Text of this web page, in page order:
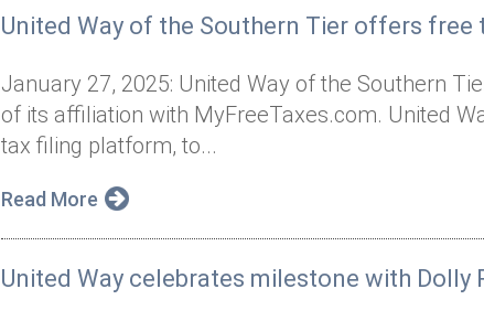
United Way of the Southern Tier offers free
January 27, 2025: United Way of the Southern
of its affiliation with MyFreeTaxes.com. United
tax filing platform, to...
Read More
United Way celebrates milestone with Dolly